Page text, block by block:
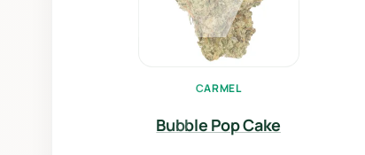
Bubble Pop Cake
CARMEL